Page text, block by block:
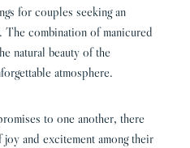
for couples seeking an
combination of manicured
natural beauty of the
atmosphere.
to one another, there
and excitement among their